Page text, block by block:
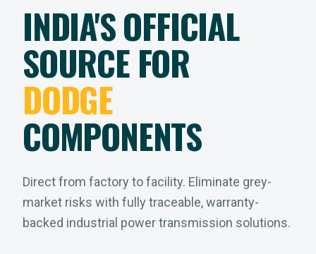
INDIA'S OFFICIAL
SOURCE FOR
DODGE
COMPONENTS
Direct from factory to facility. Eliminate grey-
market risks with fully traceable, warranty-
backed industrial power transmission solutions.